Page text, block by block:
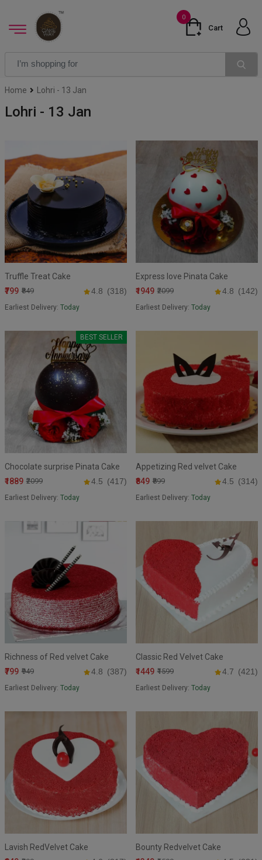
0
Cart
Home Lohri - 13 Jan
Lohri - 13 Jan
Truffle Treat Cake
₹799 ₹849 4.8 (318)
Earliest Delivery: Today
Express love Pinata Cake
₹1949 ₹2099 4.8 (142)
Earliest Delivery: Today
BEST SELLER
Chocolate surprise Pinata Cake
₹1889 ₹2099 4.5 (417)
Earliest Delivery: Today
Appetizing Red velvet Cake
₹849 ₹899 4.5 (314)
Earliest Delivery: Today
Richness of Red velvet Cake
₹799 ₹949 4.8 (387)
Earliest Delivery: Today
Classic Red Velvet Cake
₹1449 ₹1599 4.7 (421)
Earliest Delivery: Today
Lavish RedVelvet Cake
Bounty Redvelvet Cake